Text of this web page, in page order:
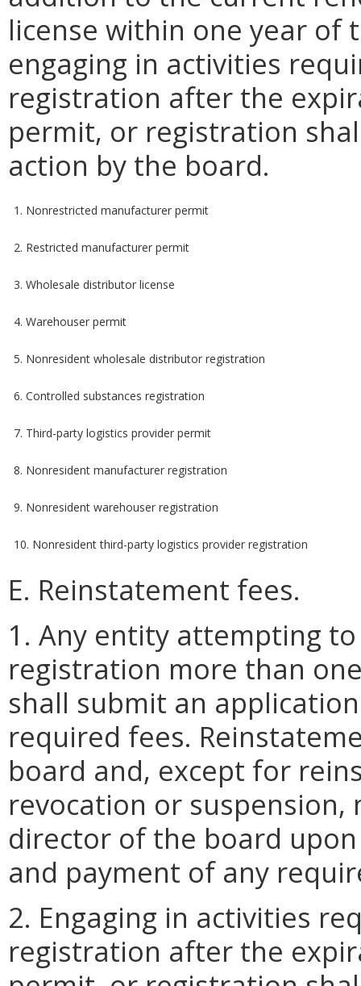
license within one year of
engaging in activities
registration after the
permit, or registration
action by the board.
1. Nonrestricted manufacturer permit
2. Restricted manufacturer permit
3. Wholesale distributor license
4. Warehouser permit
5. Nonresident wholesale distributor registration
6. Controlled substances registration
7. Third-party logistics provider permit
8. Nonresident manufacturer registration
9. Nonresident warehouser registration
10. Nonresident third-party logistics provider registration
E. Reinstatement fees.
1. Any entity attempting
registration more than
shall submit an
required fees.
board and, except for
revocation or suspension,
director of the board
and payment of any
2. Engaging in activities
registration after the